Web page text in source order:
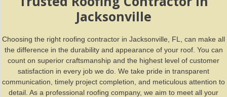
Jacksonville
Choosing the right roofing contractor in Jacksonville, FL, can make all
the difference in the durability and appearance of your roof. You can
count on superior craftsmanship and the highest level of customer
satisfaction in every job we do. We take pride in transparent
communication, timely project completion, and meticulous attention to
detail. As a professional roofing company, we aim to meet all your